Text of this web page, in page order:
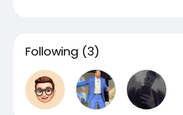
Following (3)